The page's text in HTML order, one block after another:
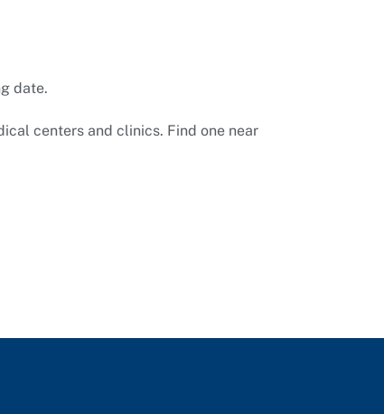
date.
centers and clinics. Find one near